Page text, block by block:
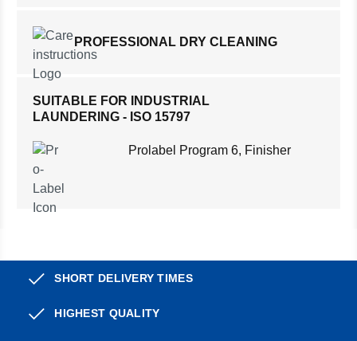
PROFESSIONAL DRY CLEANING
SUITABLE FOR INDUSTRIAL
LAUNDERING - ISO 15797
Prolabel Program 6, Finisher
SHORT DELIVERY TIMES
HIGHEST QUALITY